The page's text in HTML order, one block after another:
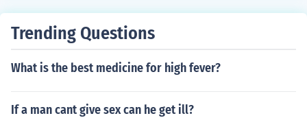
ar canalThe three canals meet at the common crus or th
hat contains a fluid known as the endolymph. The ampu
serves as a sensory organ for maintaining balance and
Trending Questions
What is the best medicine for high fever?
If a man cant give sex can he get ill?